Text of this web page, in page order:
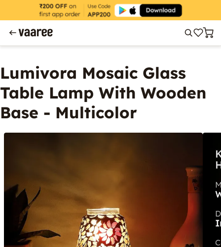
Lumivora Mosaic Glass
Table Lamp With Wooden
Base - Multicolor